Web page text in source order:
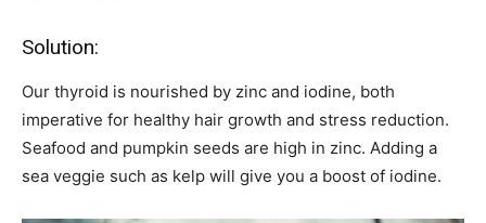
Solution:
Our thyroid is nourished by zinc and iodine, both
imperative for healthy hair growth and stress reduction.
Seafood and pumpkin seeds are high in zinc. Adding a
sea veggie such as kelp will give you a boost of iodine.